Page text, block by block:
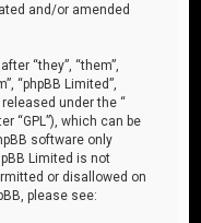
and/or amended
“they”, “them”,
“phpBB Limited”,
under the “
“GPL”), which can be
software only
Limited is not
or disallowed on
please see: